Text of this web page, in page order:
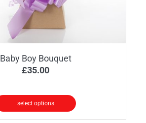
Baby Boy Bouquet
£35.00
select options